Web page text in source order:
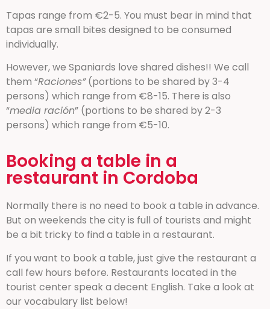
Tapas range from €2-5. You must bear in mind that
tapas are small bites designed to be consumed
individually.
However, we Spaniards love shared dishes!! We call
them “Raciones”(portions to be shared by 3-4
persons) which range from €8-15. There is also
“media ración” (portions to be shared by 2-3
persons) which range from €5-10.
Booking a table in a
restaurant in Cordoba
Normally there is no need to book a table in advance.
But on weekends the city is full of tourists and might
be a bit tricky to find a table in a restaurant.
If you want to book a table, just give the restaurant a
call few hours before. Restaurants located in the
tourist center speak a decent English. Take a look at
our vocabulary list below!